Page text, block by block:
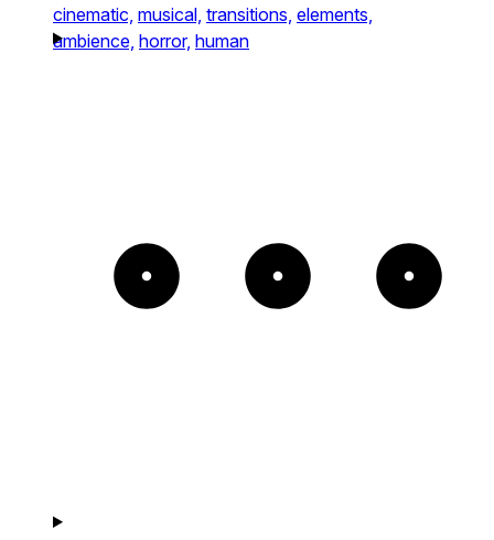
cinematic, musical, transitions, elements,
ambience, horror, human